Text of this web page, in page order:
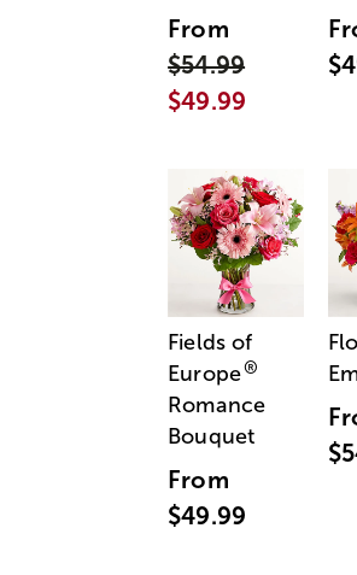
From
$54.99
$49.99
Fields of
Europe®
Romance
Bouquet
From
$49.99